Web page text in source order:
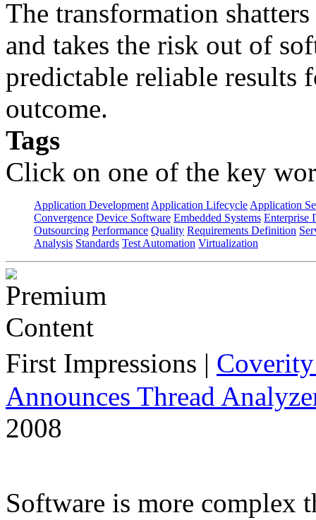
The transformation
and takes the risk out of
predictable reliable results
outcome.
Tags
Click on one of the key
Application Development Application Lifecycle Application
Convergence Device Software Embedded Systems Enterprise
Outsourcing Performance Quality Requirements Definition
Analysis Standards Test Automation Virtualization
First Impressions |
Announces Thread
2008
Software is more complex